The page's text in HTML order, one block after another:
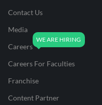
Contact Us
Media
Careers
Careers For Faculties
Franchise
Content Partner